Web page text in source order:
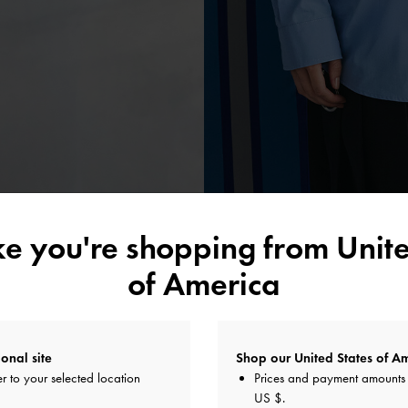
A TOUCH OF TEXTURE
not be complete without classic warm-weather materials like raffia,
they add a captivating textural element to timeless styles, such as
The Shalia range of canvas and raffia carriers are reliable summer
you're shopping from
of America
site
to your selected location
Shop our United States of
Prices and payment
US $.